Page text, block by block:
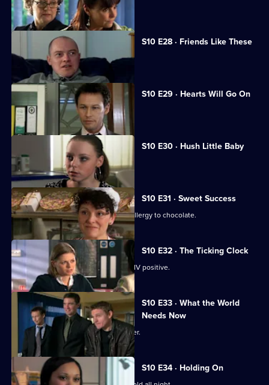
The campus surgery remains closed.
S10 E28 · Friends Like These
Daniel helps a recovering alcoholic.
S10 E29 · Hearts Will Go On
Jimmi declares his love for Eva.
S10 E30 · Hush Little Baby
Ruth helps a pregnant girl.
S10 E31 · Sweet Success
Nick helps a boy claiming to have an allergy to chocolate.
S10 E32 · The Ticking Clock
A pregnant woman discovers she is HIV positive.
S10 E33 · What the World
Needs Now
Eva clashes with a charismatic preacher.
S10 E34 · Holding On